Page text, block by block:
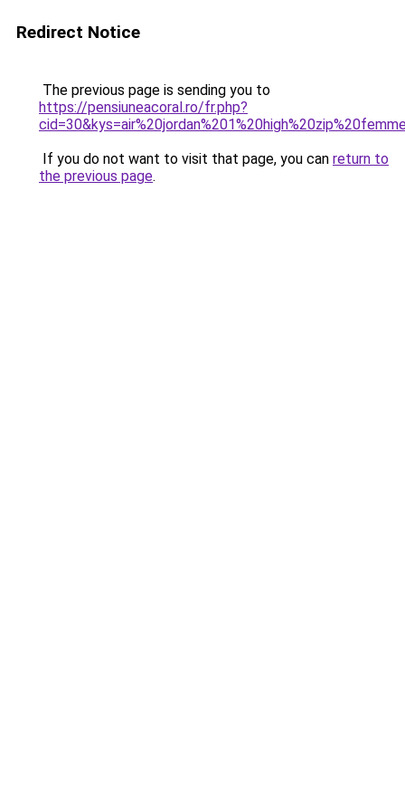
Redirect Notice
The previous page is sending you to
https://pensiuneacoral.ro/fr.php?
If you do not want to visit that page, you can return to
the previous page.